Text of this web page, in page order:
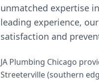
unmatched expertise
leading experience,
satisfaction and
JA Plumbing Chicago
Streeterville (southern